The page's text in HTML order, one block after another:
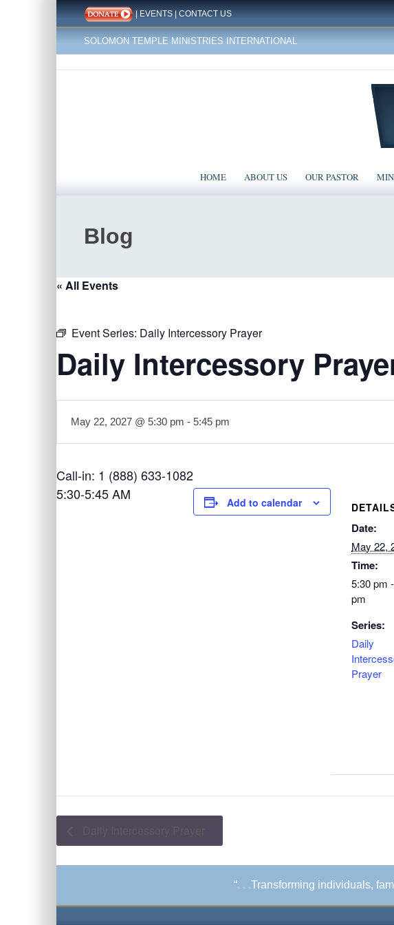
|EVENTS|CONTACT US
SOLOMON TEMPLE MINISTRIES INTERNATIONAL
HOME ABOUT US OUR PASTOR
Blog
« All Events
Event Series: Daily Intercessory Prayer
Daily Intercessory
May 22, 2027 @ 5:30 pm - 5:45 pm
Call-in: 1 (888) 633-1082
5:30-5:45 AM
Add to calendar
Date:
May 22,
Time:
5:30 pm
pm
Series:
Daily
Prayer
“. . .Transforming individuals,